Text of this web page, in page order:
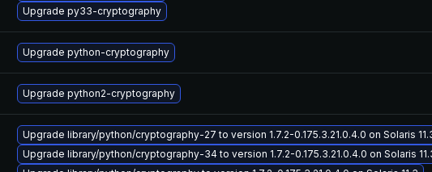
Upgrade py33-cryptography
Upgrade python-cryptography
Upgrade python2-cryptography
Upgrade library/python/cryptography-27 to version 1.7.2-0.175.3.21.0.4.0 on Solaris
Upgrade library/python/cryptography-34 to version 1.7.2-0.175.3.21.0.4.0 on Solaris